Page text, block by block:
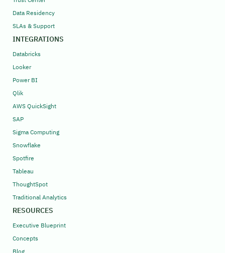
Data Residency
SLAs & Support
INTEGRATIONS
Databricks
Looker
Power BI
Qlik
AWS QuickSight
SAP
Sigma Computing
Snowflake
Spotfire
Tableau
ThoughtSpot
Traditional Analytics
RESOURCES
Executive Blueprint
Concepts
Blog